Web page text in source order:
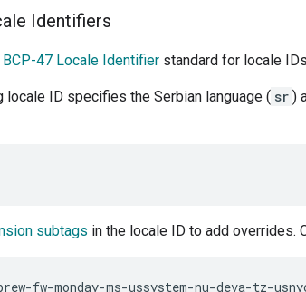
Identifiers
BCP-47 Locale Identifier standard for locale
locale ID specifies the Serbian language ( sr )
subtags in the locale ID to add overrides.